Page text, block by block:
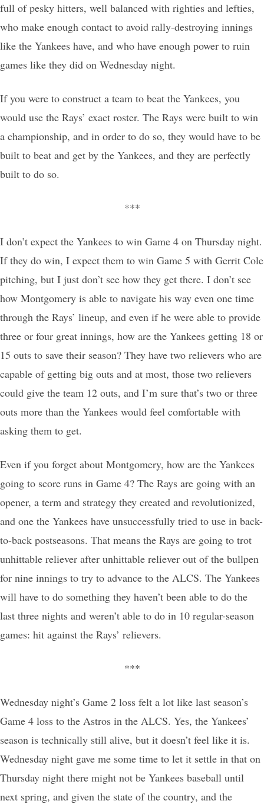
full of pesky hitters, well balanced with righties and lefties,
who make enough contact to avoid rally-destroying innings
like the Yankees have, and who have enough power to ruin
games like they did on Wednesday night.
If you were to construct a team to beat the Yankees, you
would use the Rays’ exact roster. The Rays were built to win
a championship, and in order to do so, they would have to be
built to beat and get by the Yankees, and they are perfectly
built to do so.
***
I don’t expect the Yankees to win Game 4 on Thursday night.
If they do win, I expect them to win Game 5 with Gerrit Cole
pitching, but I just don’t see how they get there. I don’t see
how Montgomery is able to navigate his way even one time
through the Rays’ lineup, and even if he were able to provide
three or four great innings, how are the Yankees getting 18 or
15 outs to save their season? They have two relievers who are
capable of getting big outs and at most, those two relievers
could give the team 12 outs, and I’m sure that’s two or three
outs more than the Yankees would feel comfortable with
asking them to get.
Even if you forget about Montgomery, how are the Yankees
going to score runs in Game 4? The Rays are going with an
opener, a term and strategy they created and revolutionized,
and one the Yankees have unsuccessfully tried to use in back-
to-back postseasons. That means the Rays are going to trot
unhittable reliever after unhittable reliever out of the bullpen
for nine innings to try to advance to the ALCS. The Yankees
will have to do something they haven’t been able to do the
last three nights and weren’t able to do in 10 regular-season
games: hit against the Rays’ relievers.
***
Wednesday night’s Game 2 loss felt a lot like last season’s
Game 4 loss to the Astros in the ALCS. Yes, the Yankees’
season is technically still alive, but it doesn’t feel like it is.
Wednesday night gave me some time to let it settle in that on
Thursday night there might not be Yankees baseball until
next spring, and given the state of the country, and the